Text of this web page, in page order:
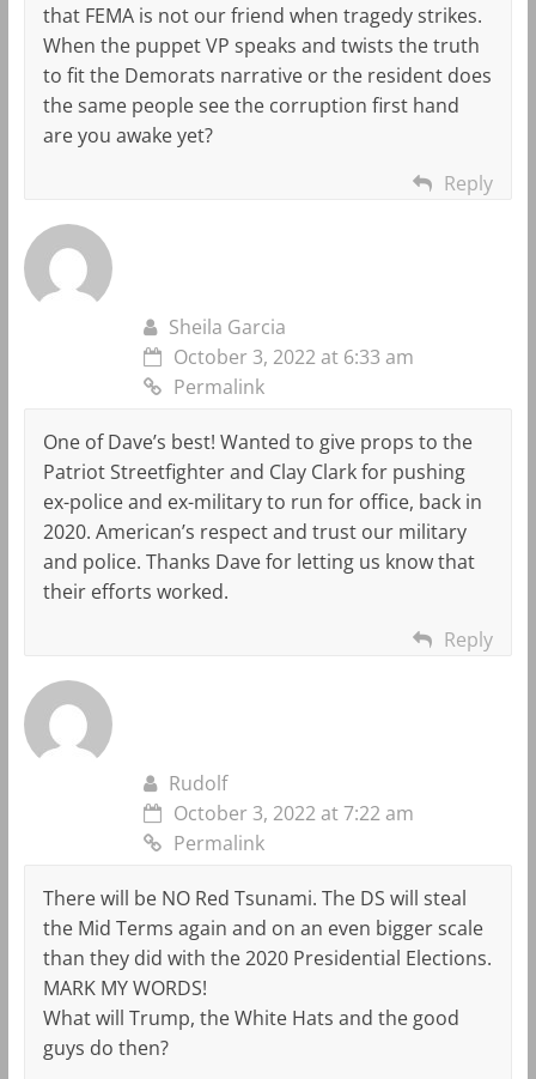
that FEMA is not our friend when tragedy strikes.
When the puppet VP speaks and twists the truth
to fit the Demorats narrative or the resident does
the same people see the corruption first hand
are you awake yet?
Reply
Sheila Garcia
October 3, 2022 at 6:33 am
Permalink
One of Dave’s best! Wanted to give props to the
Patriot Streetfighter and Clay Clark for pushing
ex-police and ex-military to run for office, back in
2020. American’s respect and trust our military
and police. Thanks Dave for letting us know that
their efforts worked.
Reply
Rudolf
October 3, 2022 at 7:22 am
Permalink
There will be NO Red Tsunami. The DS will steal
the Mid Terms again and on an even bigger scale
than they did with the 2020 Presidential Elections.
MARK MY WORDS!
What will Trump, the White Hats and the good
guys do then?